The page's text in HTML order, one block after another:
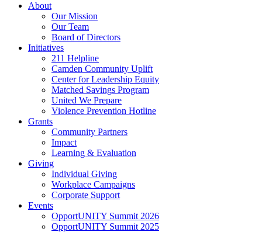
About
Our Mission
Our Team
Board of Directors
Initiatives
211 Helpline
Camden Community Uplift
Center for Leadership Equity
Matched Savings Program
United We Prepare
Violence Prevention Hotline
Grants
Community Partners
Impact
Learning & Evaluation
Giving
Individual Giving
Workplace Campaigns
Corporate Support
Events
OpportUNITY Summit 2026
OpportUNITY Summit 2025